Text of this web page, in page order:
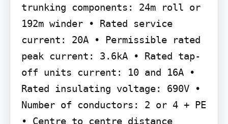
trunking components: 24m roll or
192m winder • Rated service
current: 20A • Permissible rated
peak current: 3.6kA • Rated tap-
off units current: 10 and 16A •
Rated insulating voltage: 690V •
Number of conductors: 2 or 4 + PE
• Centre to centre distance